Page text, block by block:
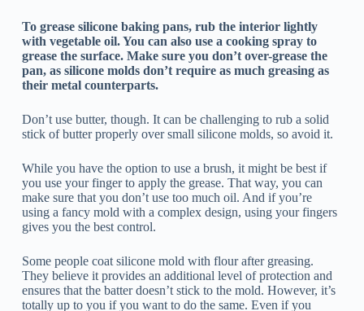
To grease silicone baking pans, rub the interior lightly
with vegetable oil. You can also use a cooking spray to
grease the surface. Make sure you don’t over-grease the
pan, as silicone molds don’t require as much greasing as
their metal counterparts.
Don’t use butter, though. It can be challenging to rub a solid
stick of butter properly over small silicone molds, so avoid it.
While you have the option to use a brush, it might be best if
you use your finger to apply the grease. That way, you can
make sure that you don’t use too much oil. And if you’re
using a fancy mold with a complex design, using your fingers
gives you the best control.
Some people coat silicone mold with flour after greasing.
They believe it provides an additional level of protection and
ensures that the batter doesn’t stick to the mold. However, it’s
totally up to you if you want to do the same. Even if you